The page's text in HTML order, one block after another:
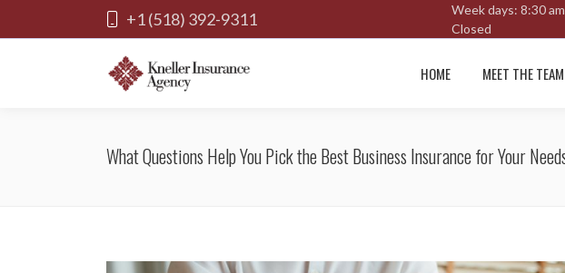
+1 (518) 392-9311
Week days: 8:30
Closed
HOME MEET THE TEAM
What Questions Help You Pick the Best Business Insurance for Your